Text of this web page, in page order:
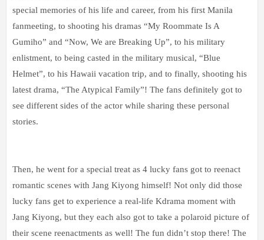
special memories of his life and career, from his first Manila
fanmeeting, to shooting his dramas “My Roommate Is A
Gumiho” and “Now, We are Breaking Up”, to his military
enlistment, to being casted in the military musical, “Blue
Helmet”, to his Hawaii vacation trip, and to finally, shooting his
latest drama, “The Atypical Family”! The fans definitely got to
see different sides of the actor while sharing these personal
stories.
Then, he went for a special treat as 4 lucky fans got to reenact
romantic scenes with Jang Kiyong himself! Not only did those
lucky fans get to experience a real-life Kdrama moment with
Jang Kiyong, but they each also got to take a polaroid picture of
their scene reenactments as well! The fun didn’t stop there! The